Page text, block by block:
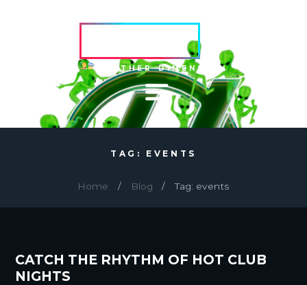
HVRCRFT
ANOTHER DIMENSION
TAG: EVENTS
Home Blog Tag: events
CATCH THE RHYTHM OF HOT CLUB
NIGHTS